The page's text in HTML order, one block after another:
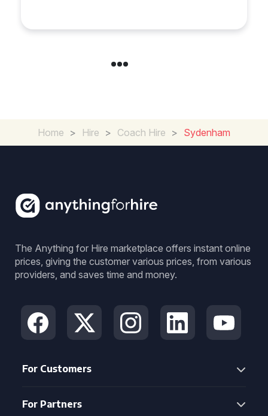
Home > Hire > Coach Hire > Sydenham
The Anything for Hire marketplace offers instant online
prices, giving the customer various prices, from various
providers, and saves time and money.
For Customers
For Partners